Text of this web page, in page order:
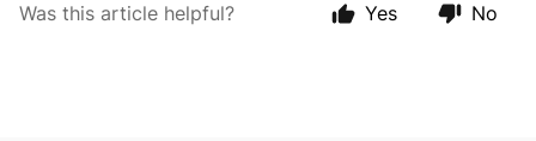
Was this article helpful? Yes No